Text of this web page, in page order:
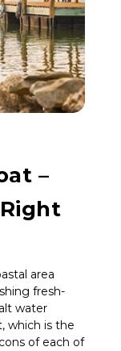
–
area
fresh-
water
which is the
of each of